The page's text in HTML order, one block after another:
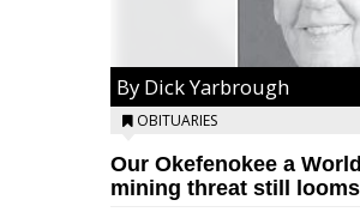
By Dick Yarbrough
OBITUARIES
Our Okefenokee a
mining threat still looms